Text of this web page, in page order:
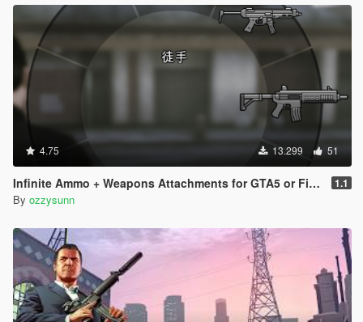
4.75 13.299 51
Infinite Ammo + Weapons Attachments for GTA5 or FiveM 1.1
By ozzysunn